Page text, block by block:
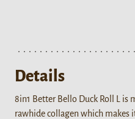
Details
8in1 Better Bello Duck Roll L
rawhide collagen which makes